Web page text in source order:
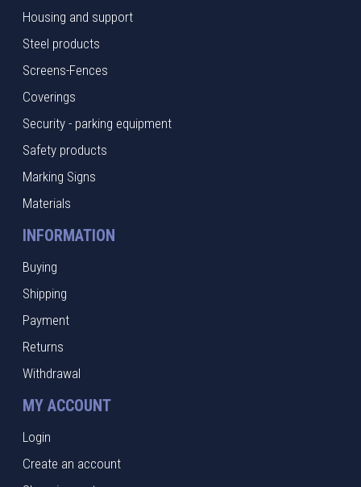
Housing and support
Steel products
Screens-Fences
Coverings
Security - parking equipment
Safety products
Marking Signs
Materials
INFORMATION
Buying
Shipping
Payment
Returns
Withdrawal
MY ACCOUNT
Login
Create an account